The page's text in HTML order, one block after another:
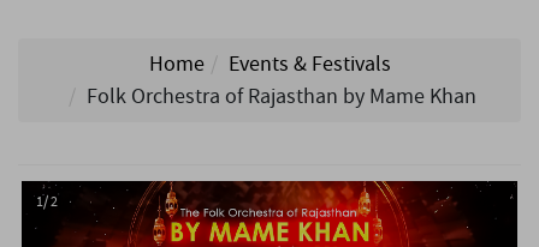
Home
Events & Festivals
Folk Orchestra of Rajasthan by Mame Khan
1/ 2